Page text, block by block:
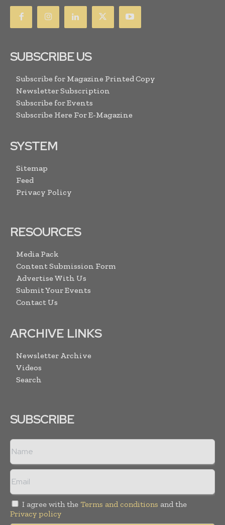
SUBSCRIBE US
Subscribe for Magazine Printed Copy
Newsletter Subscription
Subscribe for Events
Subscribe Here For E-Magazine
SYSTEM
Sitemap
Feed
Privacy Policy
RESOURCES
Media Pack
Content Submission Form
Advertise With Us
Submit Your Events
Contact Us
ARCHIVE LINKS
Newsletter Archive
Videos
Search
SUBSCRIBE
I agree with the Terms and conditions and the
Privacy policy